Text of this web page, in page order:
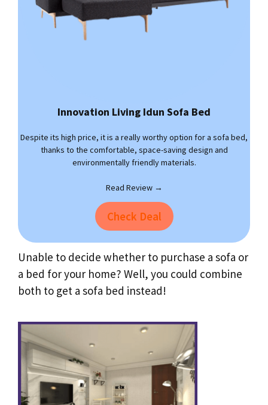
Innovation Living Idun Sofa Bed
Despite its high price, it is a really worthy option for a sofa bed,
thanks to the comfortable, space-saving design and
environmentally friendly materials.
Read Review →
Check Deal
Unable to decide whether to purchase a sofa or
a bed for your home? Well, you could combine
both to get a sofa bed instead!